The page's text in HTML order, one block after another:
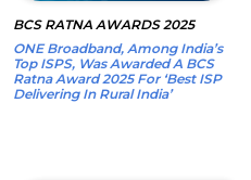
BCS RATNA AWARDS 2025
ONE Broadband, Among India’s
Top ISPS, Was Awarded A BCS
Ratna Award 2025 For ‘Best ISP
Delivering In Rural India’